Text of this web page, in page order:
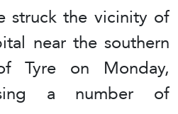
struck the vicinity of
near the southern
Tyre on Monday,
a number of